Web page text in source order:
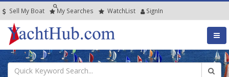
Sell My Boat My Searches WatchList SignIn